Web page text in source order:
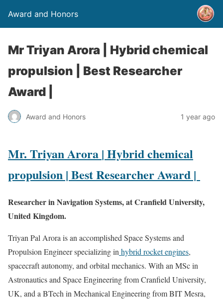
Award and Honors
Mr Triyan Arora | Hybrid chemical
propulsion | Best Researcher
Award |
Award and Honors 1 year ago
Mr. Triyan Arora | Hybrid chemical
propulsion | Best Researcher Award |
Researcher in Navigation Systems, at Cranfield University,
United Kingdom.
Triyan Pal Arora is an accomplished Space Systems and
Propulsion Engineer specializing in hybrid rocket engines,
spacecraft autonomy, and orbital mechanics. With an MSc in
Astronautics and Space Engineering from Cranfield University,
UK, and a BTech in Mechanical Engineering from BIT Mesra,